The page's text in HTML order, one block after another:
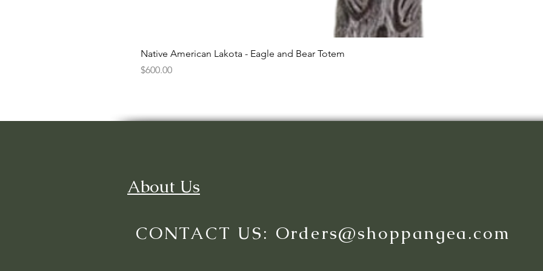
Native American Lakota - Eagle and Bear Totem
Price
$600.00
About Us
CONTACT US: Orders@shoppangea.com